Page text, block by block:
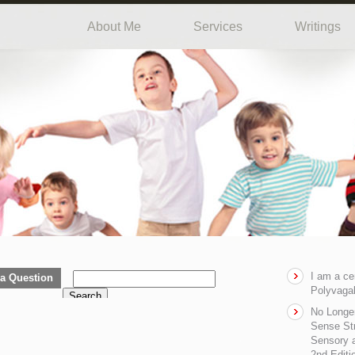
About Me Services Writings
Question
Search
I am a
No
Sense
Sensory